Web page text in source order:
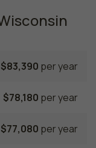
$83,390 per year
$78,180 per year
$77,080 per year